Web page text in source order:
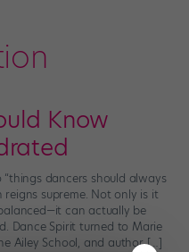
Know
dancers should always
reigns supreme. Not only is it
can actually be
Dance Spirit turned to Marie
Ailey School, and author […]